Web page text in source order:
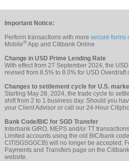
Important Notice:
Perform transactions with more secure forms
Mobile®App and Citibank Online
Change in USD Prime Lending Rate
With effect from 27 September 2024, the
revised from 8.5% to 8.0% for USD Overdraft
Changes to settlement cycle for U.S.
Starting May 28, 2024, the trade cycle to
shift from 2 to 1 business day. Should you
your Client Advisor or call our 24-Hour
Bank Code/BIC for SGD Transfer
Interbank GIRO, MEPS and/or TT
Limited accounts using the old BIC/bank
CITISGSGGCB) will no longer be accepted.
Payments and Transfers page on the
website.